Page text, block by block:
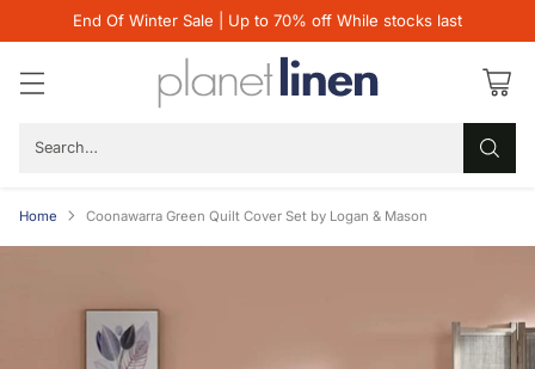
End Of Winter Sale | Up to 70% off While stocks last
Search…
Home Coonawarra Green Quilt Cover Set by Logan & Mason